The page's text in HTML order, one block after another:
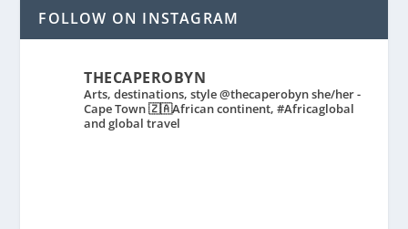
FOLLOW ON INSTAGRAM
THECAPEROBYN
Arts, destinations, style @thecaperobyn she/her -
Cape Town 🇿🇦African continent, #Africaglobal
and global travel